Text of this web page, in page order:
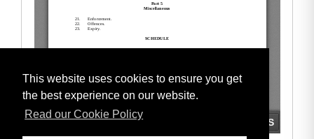
This website uses cookies to ensure you get
the best experience on our website.
Read our Cookie Policy